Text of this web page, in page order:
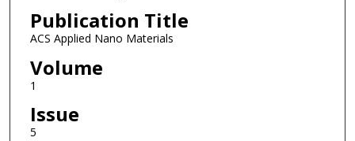
Publication Title
ACS Applied Nano Materials
Volume
1
Issue
5